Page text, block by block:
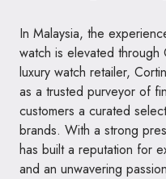
In Malaysia, the
watch is elevated
luxury watch retailer,
as a trusted purveyor of
customers a curated
brands. With a strong
has built a reputation for
and an unwavering